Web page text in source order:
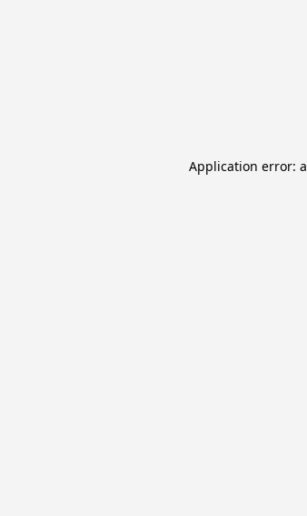
Application error: a